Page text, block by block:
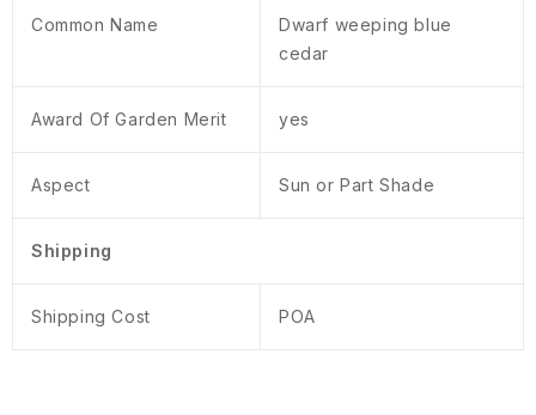
Common Name
Dwarf weeping blue
cedar
Award Of Garden Merit yes
Aspect Sun or Part Shade
Shipping
Shipping Cost POA